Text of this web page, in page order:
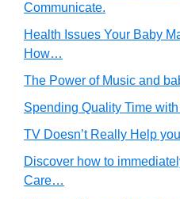
Communicate.
Health Issues Your Baby
How…
The Power of Music and
Spending Quality Time
TV Doesn’t Really Help
Discover how to
Care…